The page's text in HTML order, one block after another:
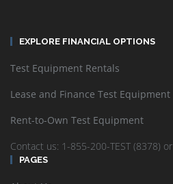
EXPLORE FINANCIAL OPTIONS
Test Equipment Rentals
Lease and Finance Test Equipment
Rent-to-Own Test Equipment
Contact us: 1-855-200-TEST (8378) or
PAGES